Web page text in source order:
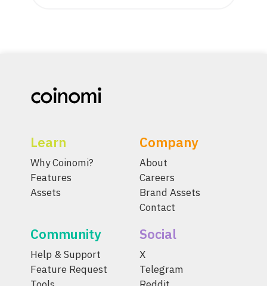
Learn
Why Coinomi?
Features
Assets
Company
About
Careers
Brand Assets
Contact
Community
Help & Support
Feature Request
Social
X
Telegram